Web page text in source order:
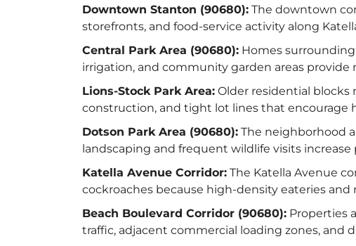
Downtown Stanton (90680): The downtown
storefronts, and food-service activity along
Central Park Area (90680): Homes
irrigation, and community garden areas
Lions-Stock Park Area: Older residential blocks
construction, and tight lot lines that encourage
Dotson Park Area (90680): The neighborhood
landscaping and frequent wildlife visits increase
Katella Avenue Corridor: The Katella Avenue
cockroaches because high-density eateries
Beach Boulevard Corridor (90680): Properties
traffic, adjacent commercial loading zones, and